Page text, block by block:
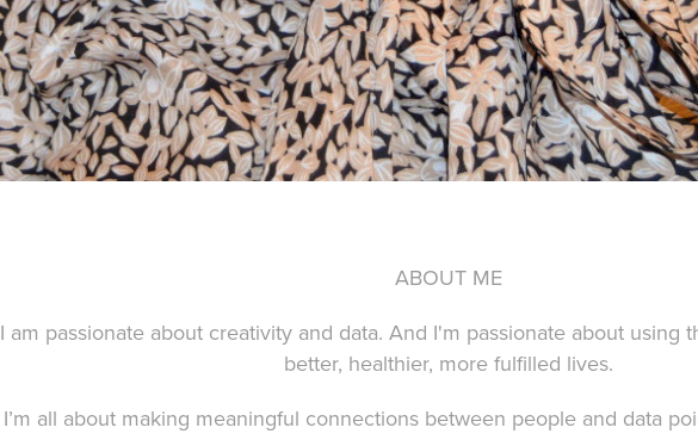
ABOUT ME
I am passionate about creativity and data. And I'm passionate about using
better, healthier, more fulfilled lives.
I’m all about making meaningful connections between people and data